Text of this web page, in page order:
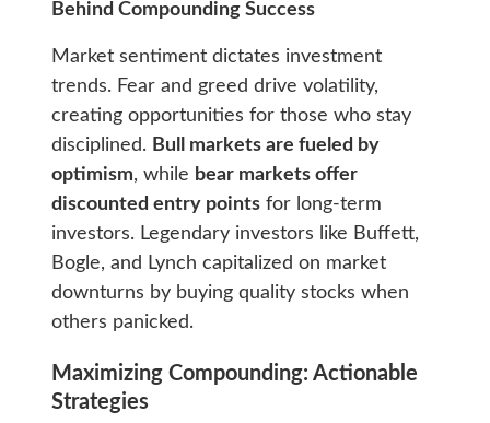
Behind Compounding Success
Market sentiment dictates investment
trends. Fear and greed drive volatility,
creating opportunities for those who stay
disciplined. Bull markets are fueled by
optimism, while bear markets offer
discounted entry pointsfor long-term
investors. Legendary investors like Buffett,
Bogle, and Lynch capitalized on market
downturns by buying quality stocks when
others panicked.
Maximizing Compounding: Actionable
Strategies